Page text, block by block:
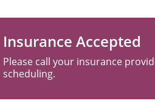
Insurance Accepted
Please call your insurance
scheduling.